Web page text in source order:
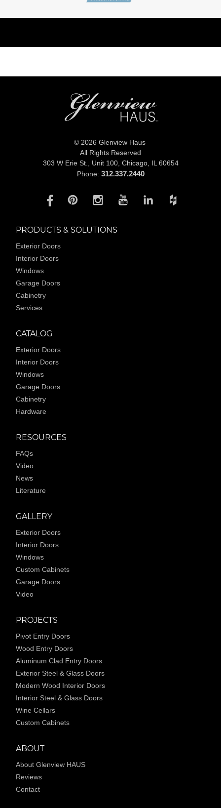
© 2026 Glenview Haus
All Rights Reserved
303 W Erie St., Unit 100, Chicago, IL 60654
Phone: 312.337.2440
PRODUCTS & SOLUTIONS
Exterior Doors
Interior Doors
Windows
Garage Doors
Cabinetry
Services
CATALOG
Exterior Doors
Interior Doors
Windows
Garage Doors
Cabinetry
Hardware
RESOURCES
FAQs
Video
News
Literature
GALLERY
Exterior Doors
Interior Doors
Windows
Custom Cabinets
Garage Doors
Video
PROJECTS
Pivot Entry Doors
Wood Entry Doors
Aluminum Clad Entry Doors
Exterior Steel & Glass Doors
Modern Wood Interior Doors
Interior Steel & Glass Doors
Wine Cellars
Custom Cabinets
ABOUT
About Glenview HAUS
Reviews
Contact